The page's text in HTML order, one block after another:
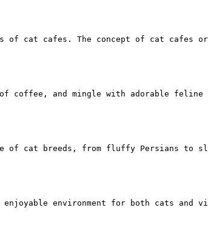
cat cafes. The concept of cat
and mingle with adorable
cat breeds, from fluffy Persians
environment for both cats